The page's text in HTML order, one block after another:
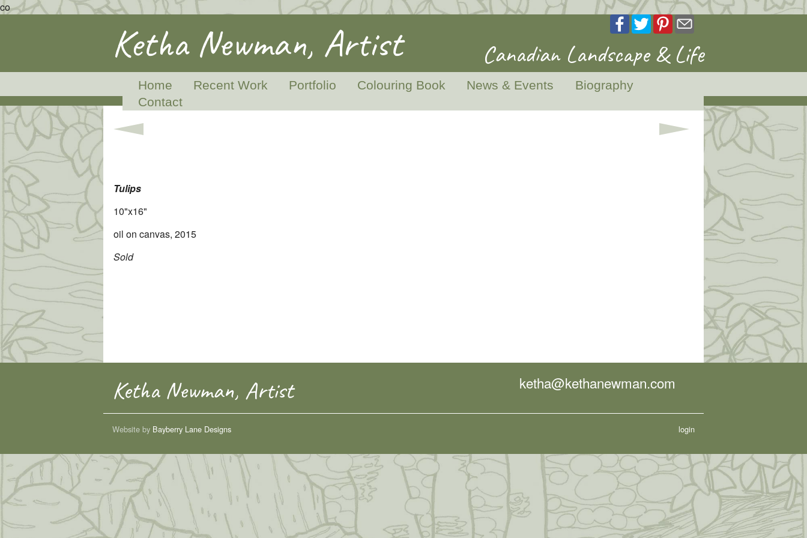
co
Ketha Newman, Artist Canadian Landscape & Life
Home Recent Work Portfolio Colouring Book News & Events
Biography
Contact
Tulips
10"x16"
oil on canvas, 2015
Sold
Ketha Newman, Artist ketha@kethanewman.com
Website by Bayberry Lane Designs login